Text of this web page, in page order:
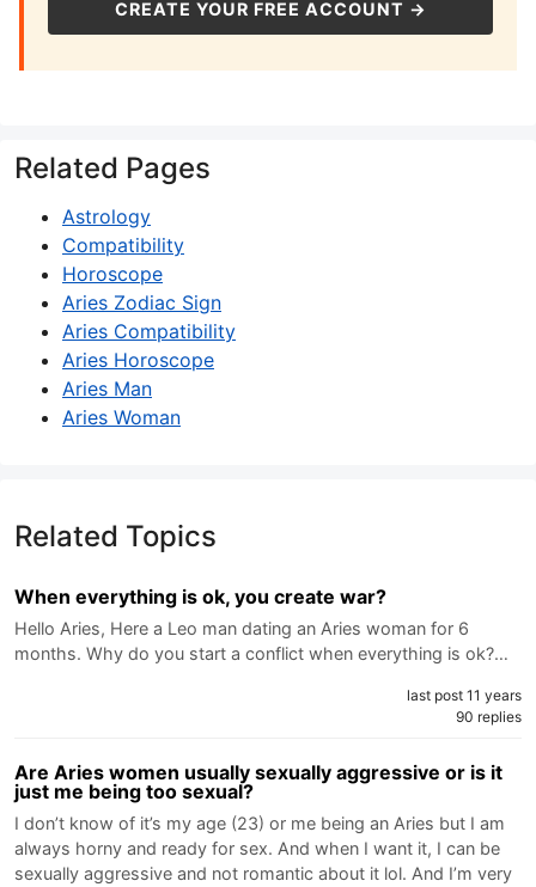
CREATE YOUR FREE ACCOUNT →
Related Pages
Astrology
Compatibility
Horoscope
Aries Zodiac Sign
Aries Compatibility
Aries Horoscope
Aries Man
Aries Woman
Related Topics
When everything is ok, you create war?
Hello Aries, Here a Leo man dating an Aries woman for 6
months. Why do you start a conflict when everything is ok?…
last post 11 years
90 replies
Are Aries women usually sexually aggressive or is it
just me being too sexual?
I don’t know of it’s my age (23) or me being an Aries but I am
always horny and ready for sex. And when I want it, I can be
sexually aggressive and not romantic about it lol. And I’m very